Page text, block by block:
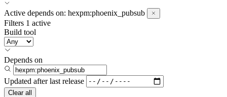
Active depends on: hexpm:phoenix_pubsub
Filters 1 active
Build tool
Depends on
Updated after last release
Clear all